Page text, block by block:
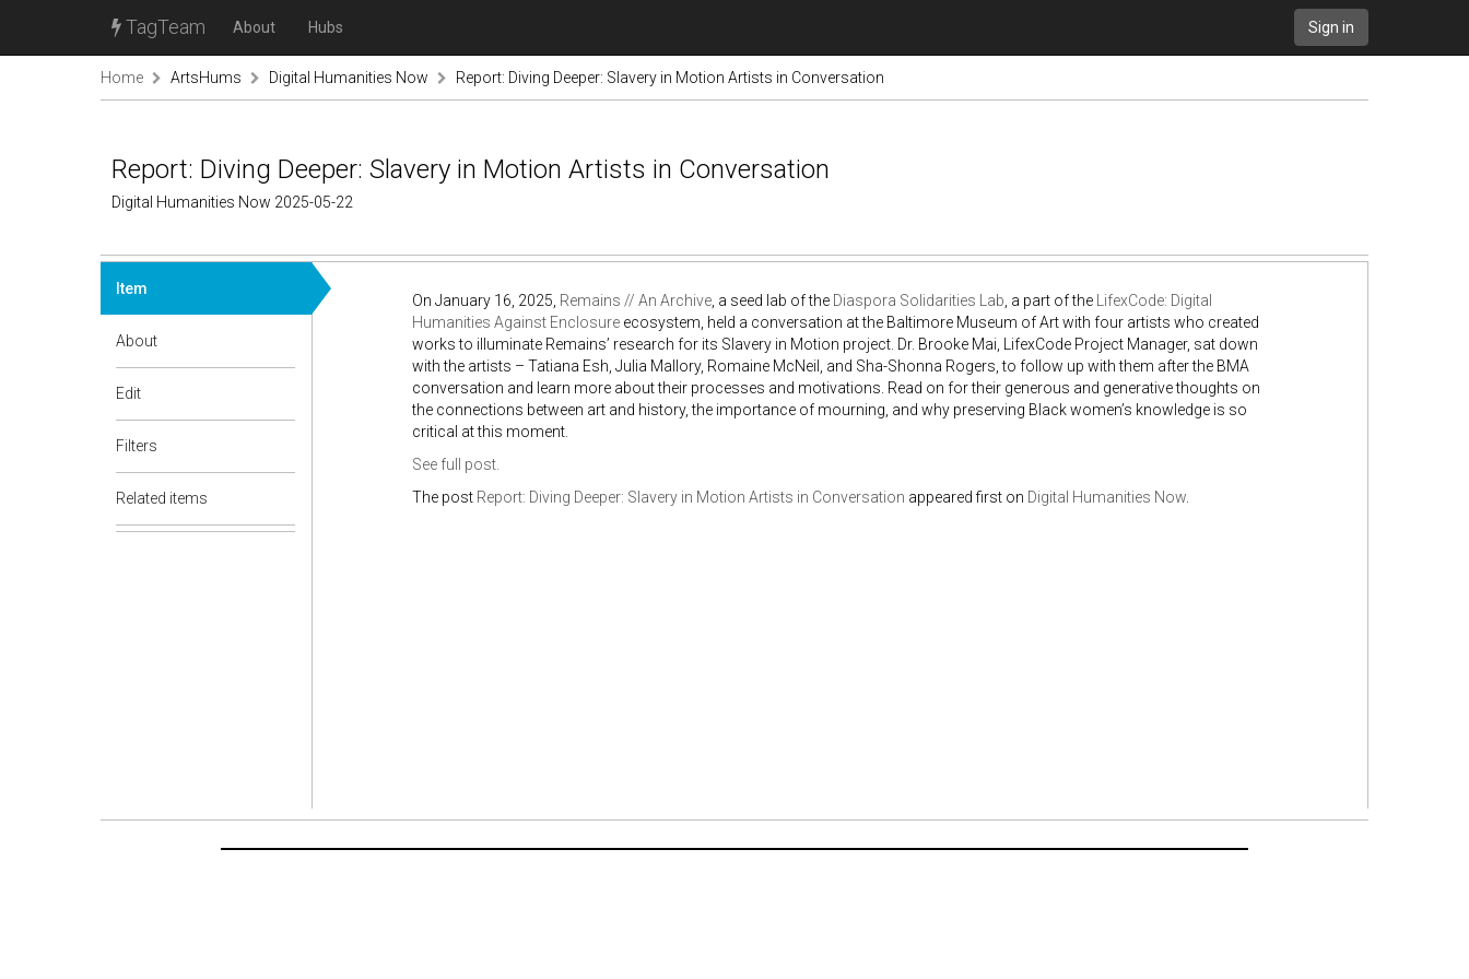
TagTeam About Hubs Sign in
Home ArtsHums Digital Humanities Now Report: Diving Deeper: Slavery in Motion Artists in Conversation
Report: Diving Deeper: Slavery in Motion Artists in Conversation
Digital Humanities Now 2025-05-22
Item
About
Edit
Filters
Related items
On January 16, 2025, Remains // An Archive, a seed lab of the Diaspora Solidarities Lab , a part of the
LifexCode: Digital
Humanities Against Enclosureecosystem, held a conversation at the Baltimore Museum of Art with four artists who created
works to illuminate Remains’ research for its Slavery in Motion project. Dr. Brooke Mai, LifexCode Project Manager, sat down
with the artists – Tatiana Esh, Julia Mallory, Romaine McNeil, and Sha-Shonna Rogers, to follow up with them after the BMA
conversation and learn more about their processes and motivations. Read on for their generous and generative thoughts on
the connections between art and history, the importance of mourning, and why preserving Black women’s knowledge is so
critical at this moment.
See full post.
The post Report: Diving Deeper: Slavery in Motion Artists in Conversation appeared first on Digital Humanities Now.